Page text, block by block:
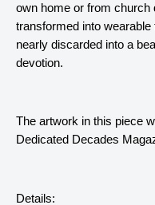
own home or from church
transformed into wearable
nearly discarded into a
devotion.
The artwork in this piece
Dedicated Decades
Details: